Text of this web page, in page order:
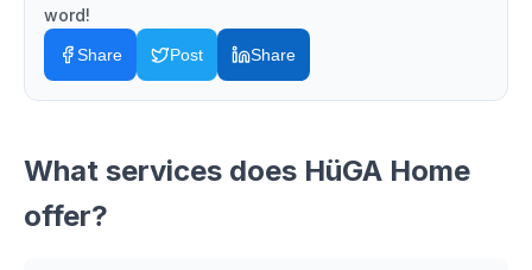
word!
Share Post Share
What services does HüGA Home
offer?